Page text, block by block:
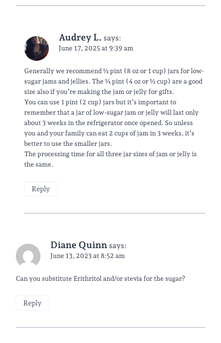
Audrey L. says:
June 17, 2025 at 9:39 am
Generally we recommend ½ pint (8 oz or 1 cup) jars for low-
sugar jams and jellies. The ¼ pint (4 oz or ½ cup) are a good
size also if you’re making the jam or jelly for gifts.
You can use 1 pint (2 cup) jars but it’s important to
remember that a jar of low-sugar jam or jelly will last only
about 3 weeks in the refrigerator once opened. So unless
you and your family can eat 2 cups of jam in 3 weeks, it’s
better to use the smaller jars.
The processing time for all three jar sizes of jam or jelly is
the same.
Reply
Diane Quinn says:
June 13, 2023 at 8:52 am
Can you substitute Erithritol and/or stevia for the sugar?
Reply